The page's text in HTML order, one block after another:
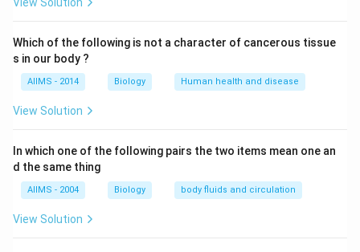
Which of the following is not a character of cancerous tissue
s in our body ?
AIIMS - 2014 Biology Human health and disease
View Solution
In which one of the following pairs the two items mean one an
d the same thing
AIIMS - 2004 Biology body fluids and circulation
View Solution